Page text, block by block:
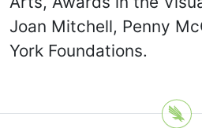
Joan Mitchell, Penny
York Foundations.